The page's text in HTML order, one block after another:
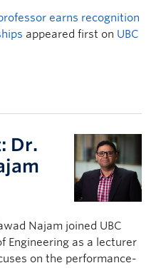
earns recognition
appeared first on UBC
Dr.
Najam joined UBC
Engineering as a lecturer
on the performance-